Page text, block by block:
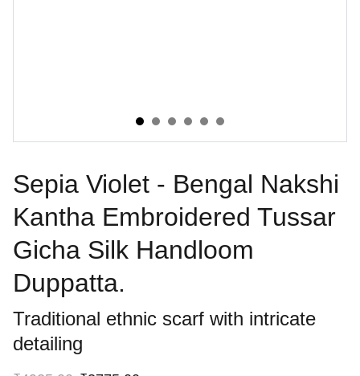
Sepia Violet - Bengal Nakshi
Kantha Embroidered Tussar
Gicha Silk Handloom
Duppatta.
Traditional ethnic scarf with intricate
detailing